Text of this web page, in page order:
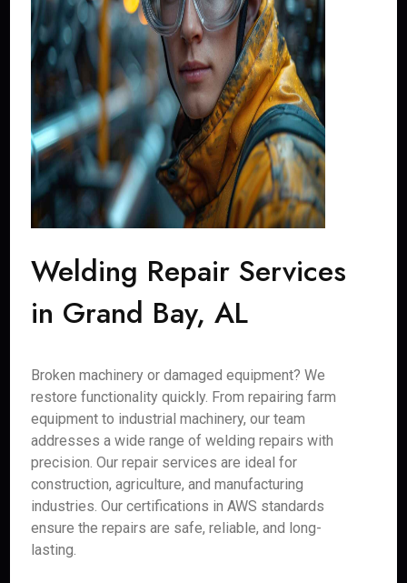
Welding Repair Services
in Grand Bay, AL
Broken machinery or damaged equipment? We
restore functionality quickly. From repairing farm
equipment to industrial machinery, our team
addresses a wide range of welding repairs with
precision. Our repair services are ideal for
construction, agriculture, and manufacturing
industries. Our certifications in AWS standards
ensure the repairs are safe, reliable, and long-
lasting.